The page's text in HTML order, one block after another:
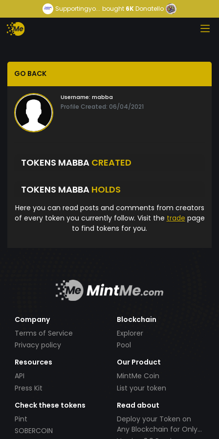
Supportingyo... bought 6KDonatello
GO BACK
Username: mabba
Profile Created: 06/04/2021
TOKENS MABBA CREATED
TOKENS MABBA HOLDS
Here you can read posts and comments from creators
of every token you currently follow. Visit the trade page
to find tokens for you.
Company
Terms of Service
Privacy policy
Blockchain
Explorer
Pool
Resources
API
Press Kit
Our Product
MintMe Coin
List your token
Check these tokens
Pint
SOBERCOIN
Read about
Deploy your Token on
Any Blockchain for Only